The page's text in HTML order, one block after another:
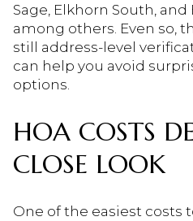
Sage, Elkhorn South,
among others. Even so,
still address-level
can help you avoid
options.
HOA COSTS
CLOSE LOOK
One of the easiest costs